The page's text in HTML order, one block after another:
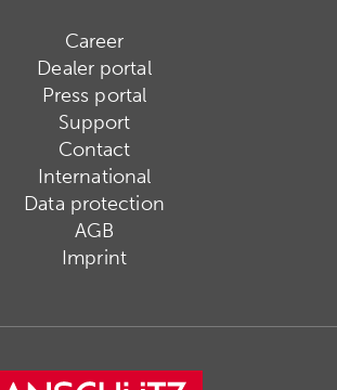
Career
Dealer portal
Press portal
Support
Contact
International
Data protection
AGB
Imprint